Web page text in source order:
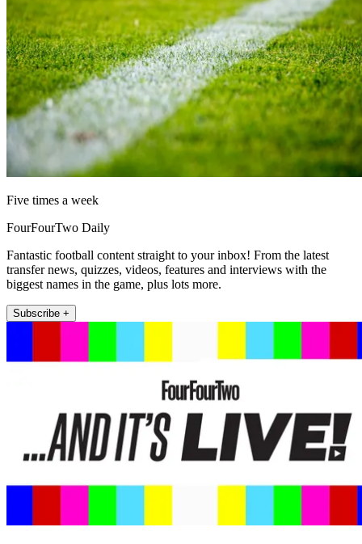
Five times a week
FourFourTwo Daily
Fantastic football content straight to your inbox! From the latest
transfer news, quizzes, videos, features and interviews with the
biggest names in the game, plus lots more.
Subscribe +